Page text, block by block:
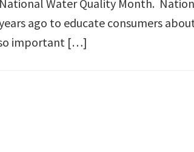
National Water Quality Month.
ago to educate consumers
so important […]